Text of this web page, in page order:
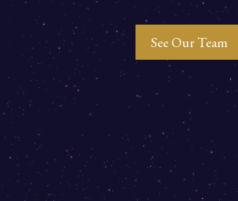
See Our Team